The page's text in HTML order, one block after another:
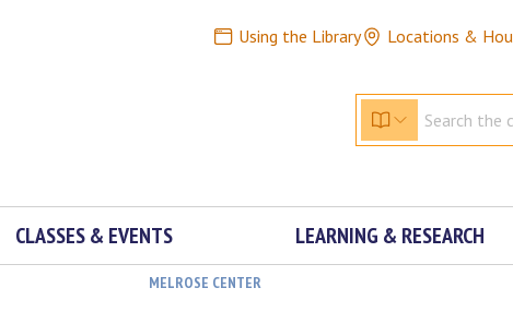
Using the Library Locations &
CLASSES & EVENTS LEARNING & RESEARCH
MELROSE CENTER